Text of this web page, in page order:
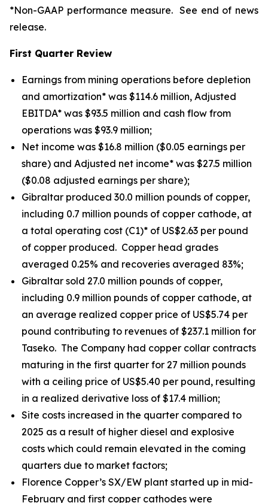
*Non-GAAP performance measure. See end of news
release.
First Quarter Review
Earnings from mining operations before depletion
and amortization* was $114.6 million, Adjusted
EBITDA* was $93.5 million and cash flow from
operations was $93.9 million;
Net income was $16.8 million ($0.05 earnings per
share) and Adjusted net income* was $27.5 million
($0.08 adjusted earnings per share);
Gibraltar produced 30.0 million pounds of copper,
including 0.7 million pounds of copper cathode, at
a total operating cost (C1)* of US$2.63 per pound
of copper produced. Copper head grades
averaged 0.25% and recoveries averaged 83%;
Gibraltar sold 27.0 million pounds of copper,
including 0.9 million pounds of copper cathode, at
an average realized copper price of US$5.74 per
pound contributing to revenues of $237.1 million for
Taseko. The Company had copper collar contracts
maturing in the first quarter for 27 million pounds
with a ceiling price of US$5.40 per pound, resulting
in a realized derivative loss of $17.4 million;
Site costs increased in the quarter compared to
2025 as a result of higher diesel and explosive
costs which could remain elevated in the coming
quarters due to market factors;
Florence Copper’s SX/EW plant started up in mid-
February and first copper cathodes were